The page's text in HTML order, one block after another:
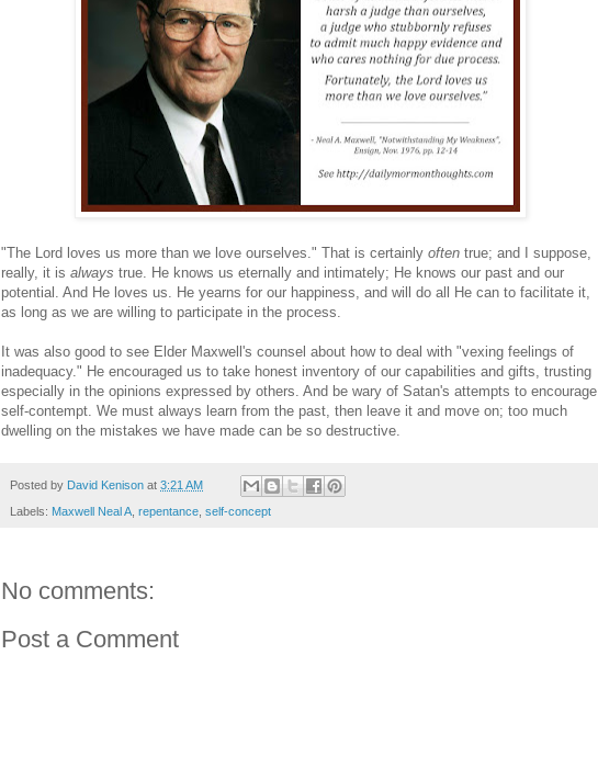
"The Lord loves us more than we love ourselves." That is certainly often true; and I suppose,
really, it is always true. He knows us eternally and intimately; He knows our past and our
potential. And He loves us. He yearns for our happiness, and will do all He can to facilitate it,
as long as we are willing to participate in the process.
It was also good to see Elder Maxwell's counsel about how to deal with "vexing feelings of
inadequacy." He encouraged us to take honest inventory of our capabilities and gifts, trusting
especially in the opinions expressed by others. And be wary of Satan's attempts to encourage
self-contempt. We must always learn from the past, then leave it and move on; too much
dwelling on the mistakes we have made can be so destructive.
Posted by David Kenison at 3:21 AM
Labels: Maxwell Neal A repentance self-concept
No comments:
Post a Comment